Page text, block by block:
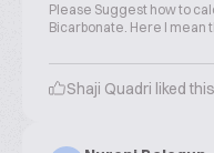
Please Suggest how to
Bicarbonate. Here I mean
Shaji Quadri liked this